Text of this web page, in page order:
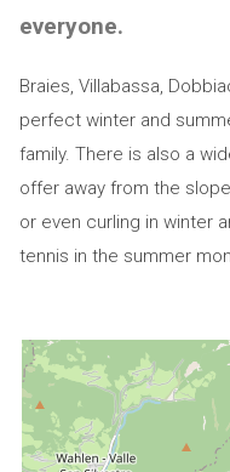
everyone.
Braies, Villabassa,
perfect winter and
family. There is also a
offer away from the
or even curling in winter
tennis in the summer